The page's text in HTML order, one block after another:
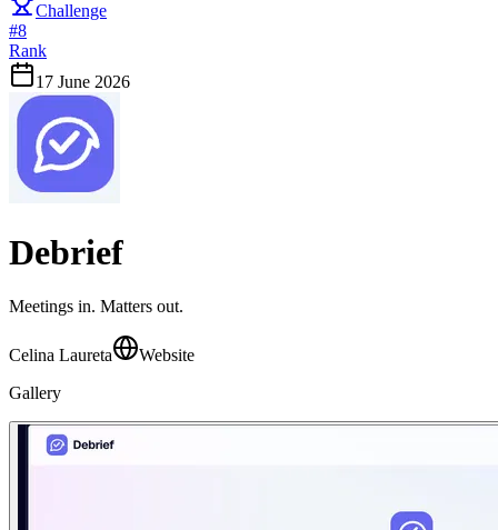
Challenge
#8
Rank
17 June 2026
Debrief
Meetings in. Matters out.
Celina Laureta
Website
Gallery